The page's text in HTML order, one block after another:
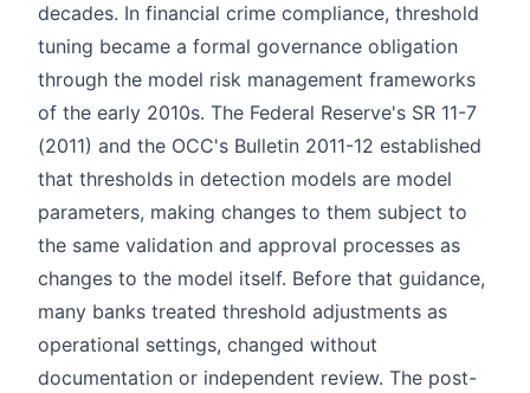
decades. In financial crime compliance, threshold
tuning became a formal governance obligation
through the model risk management frameworks
of the early 2010s. The Federal Reserve's SR 11-7
(2011) and the OCC's Bulletin 2011-12 established
that thresholds in detection models are model
parameters, making changes to them subject to
the same validation and approval processes as
changes to the model itself. Before that guidance,
many banks treated threshold adjustments as
operational settings, changed without
documentation or independent review. The post-